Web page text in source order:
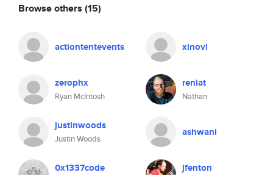
Browse others (15)
actiontentevents xinovi
zerophx
Ryan McIntosh
reniat
Nathan
justinwoods
Justin Woods
ashwani
0x1337code jfenton